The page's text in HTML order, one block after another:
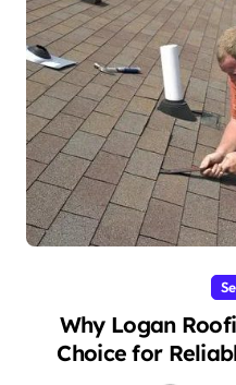
Why Logan
Choice for